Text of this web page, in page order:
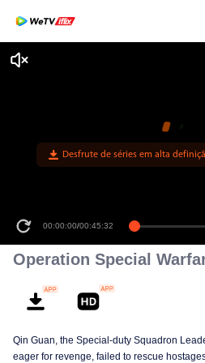
Desfrute de séries em alta
00:00:00/00:45:32
Operation Special
Qin Guan, the Special-duty Squadron
eager for revenge, failed to rescue